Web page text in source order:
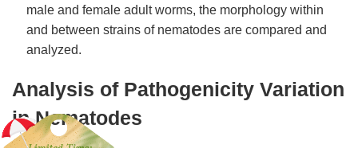
male and female adult worms, the morphology within
and between strains of nematodes are compared and
analyzed.
Analysis of Pathogenicity Variation
in Nematodes